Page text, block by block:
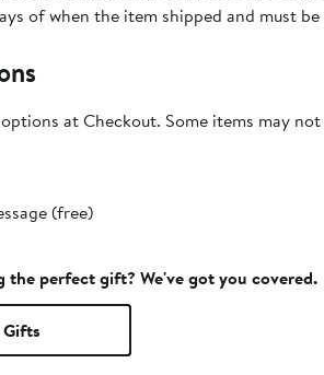
of when the item shipped and must
at Checkout. Some items may
(free)
the perfect gift? We've got you covered.